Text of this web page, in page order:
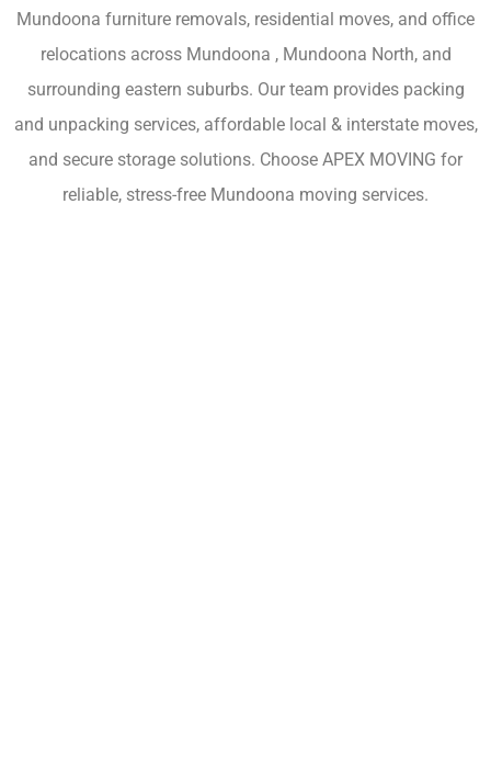
Mundoona furniture removals, residential moves, and office
relocations across Mundoona , Mundoona North, and
surrounding eastern suburbs. Our team provides packing
and unpacking services, affordable local & interstate moves,
and secure storage solutions. Choose APEX MOVING for
reliable, stress-free Mundoona moving services.